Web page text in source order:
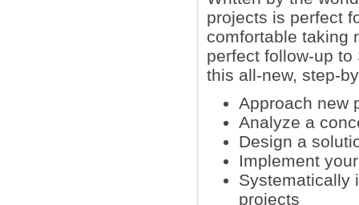
projects is perfect
comfortable taking
perfect follow-up to
this all-new, step-
Approach new
Analyze a
Design a
Implement
Systematically
projects